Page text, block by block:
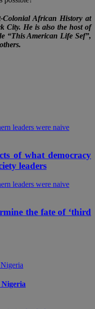
Colonial African History at
City. He is also the host of
“This American Life Sef”,
of what democracy
leaders
the fate of ‘third